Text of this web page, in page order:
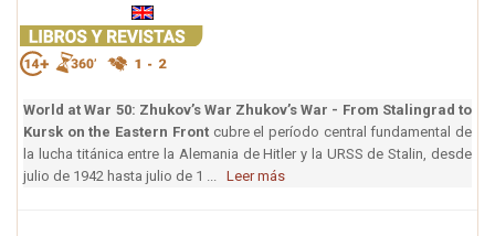
World at War 50: Zhukov’s War Zhukov’s War - From Stalingrad to
Kursk on the Eastern Frontcubre el período central fundamental de
la lucha titánica entre la Alemania de Hitler y la URSS de Stalin, desde
julio de 1942 hasta julio de 1 ... Leer más